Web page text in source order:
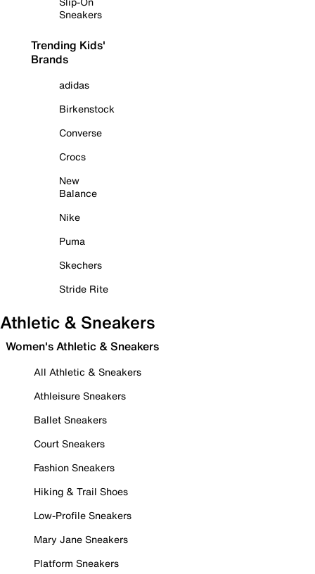
Sneakers
Trending Kids'
Brands
adidas
Birkenstock
Converse
Crocs
New
Balance
Nike
Puma
Skechers
Stride Rite
Athletic & Sneakers
Women's Athletic & Sneakers
All Athletic & Sneakers
Athleisure Sneakers
Ballet Sneakers
Court Sneakers
Fashion Sneakers
Hiking & Trail Shoes
Low-Profile Sneakers
Mary Jane Sneakers
Platform Sneakers